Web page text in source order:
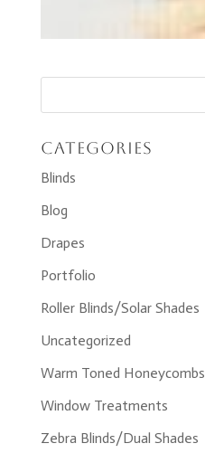
Categories
Blinds
Blog
Drapes
Portfolio
Roller Blinds/Solar Shades
Uncategorized
Warm Toned Honeycombs
Window Treatments
Zebra Blinds/Dual Shades